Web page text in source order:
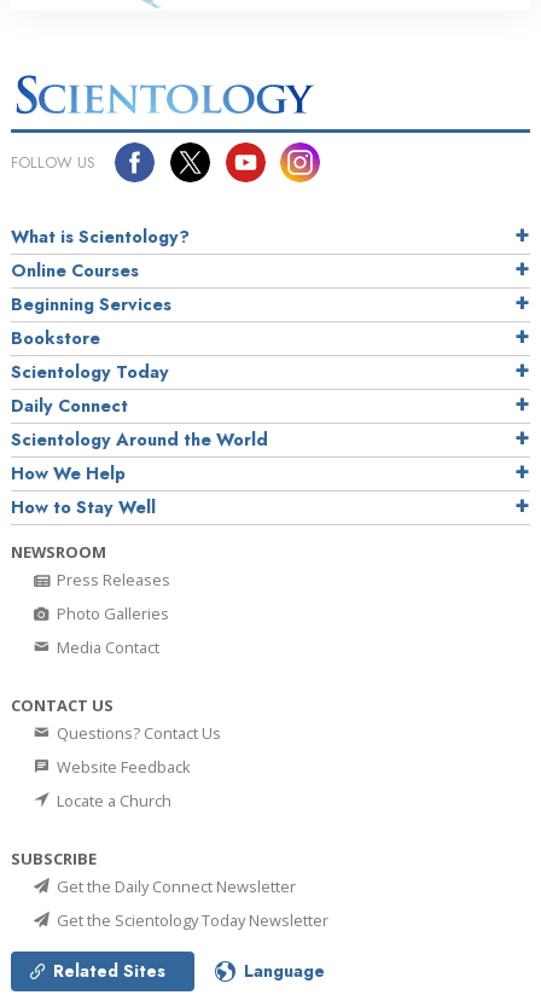
FOLLOW US
What is Scientology?
Online Courses
Beginning Services
Bookstore
Scientology Today
Daily Connect
Scientology Around the World
How We Help
How to Stay Well
NEWSROOM
Press Releases
Photo Galleries
Media Contact
CONTACT US
Questions? Contact Us
Website Feedback
Locate a Church
SUBSCRIBE
Get the Daily Connect Newsletter
Get the Scientology Today Newsletter
Related Sites Language